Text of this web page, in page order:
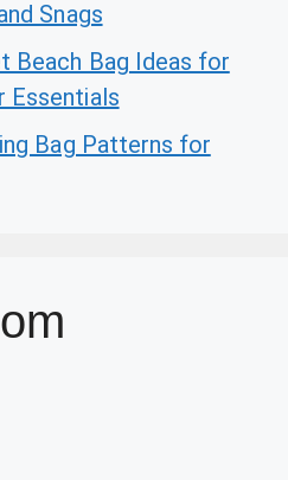
Snags
Beach Bag Ideas for
Essentials
Bag Patterns for